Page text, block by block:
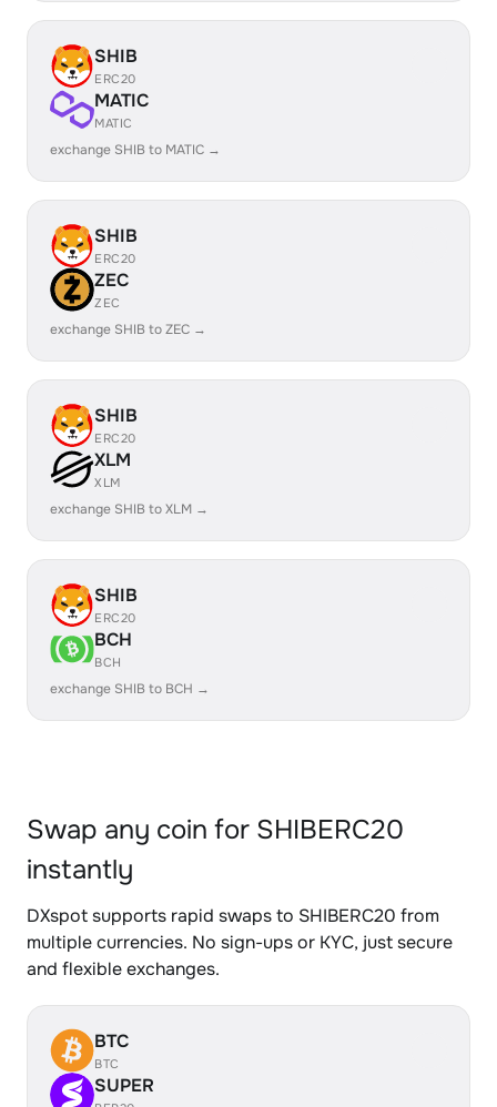
SHIB
ERC20
MATIC
MATIC
exchange SHIB to MATIC →
SHIB
ERC20
ZEC
ZEC
exchange SHIB to ZEC →
SHIB
ERC20
XLM
XLM
exchange SHIB to XLM →
SHIB
ERC20
BCH
BCH
exchange SHIB to BCH →
Swap any coin for SHIBERC20
instantly
DXspot supports rapid swaps to SHIBERC20 from
multiple currencies. No sign-ups or KYC, just secure
and flexible exchanges.
BTC
BTC
SUPER